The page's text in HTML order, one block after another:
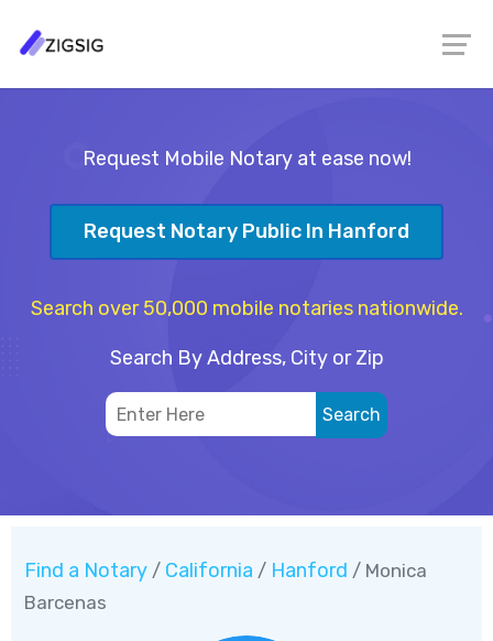
Request Mobile Notary at ease now!
Request Notary Public In Hanford
Search over 50,000 mobile notaries nationwide.
Search By Address, City or Zip
Find a Notary / California / Hanford / Monica
Barcenas